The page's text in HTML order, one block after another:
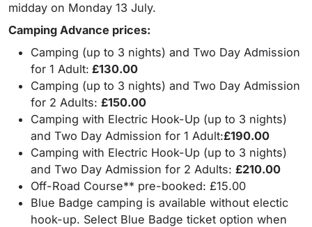
midday on Monday 13 July.
Camping Advance prices:
Camping (up to 3 nights) and Two Day Admission
for 1 Adult: £130.00
Camping (up to 3 nights) and Two Day Admission
for 2 Adults: £150.00
Camping with Electric Hook-Up (up to 3 nights)
and Two Day Admission for 1 Adult:£190.00
Camping with Electric Hook-Up (up to 3 nights)
and Two Day Admission for 2 Adults: £210.00
Off-Road Course** pre-booked: £15.00
Blue Badge camping is available without electic
hook-up. Select Blue Badge ticket option when